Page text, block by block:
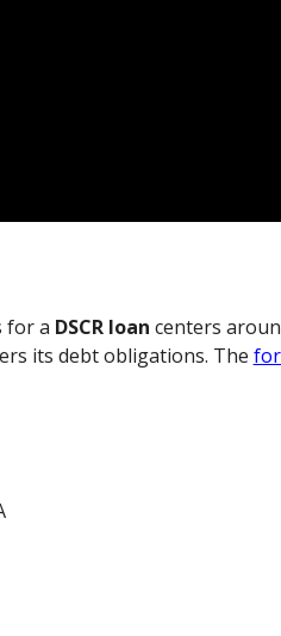
for a DSCR loan centers
its debt obligations. The